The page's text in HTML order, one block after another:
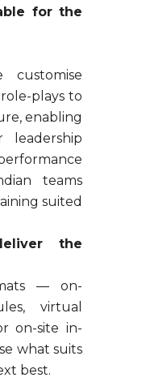
for the
plays to
enabling
leadership
teams
suited
the
— on-
virtual
on-site in-
what suits
best.